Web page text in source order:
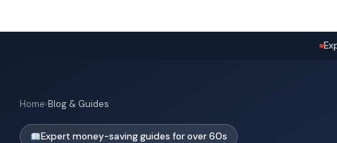
Home›Blog & Guides
Expert money-saving guides for over 60s